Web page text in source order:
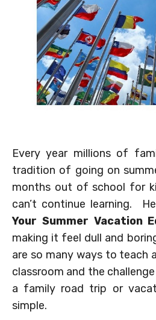
Every year millions of
tradition of going on
months out of school for
can’t continue learning.
Your Summer Vacation
making it feel dull and
are so many ways to teach
classroom and the
a family road trip or
simple.